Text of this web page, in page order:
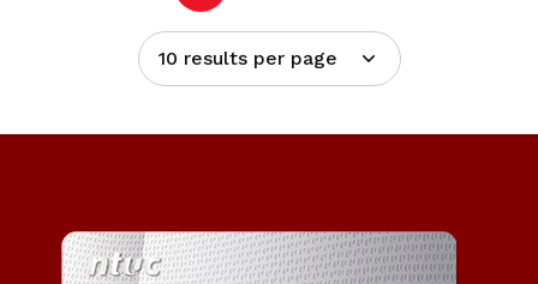
10 results per page